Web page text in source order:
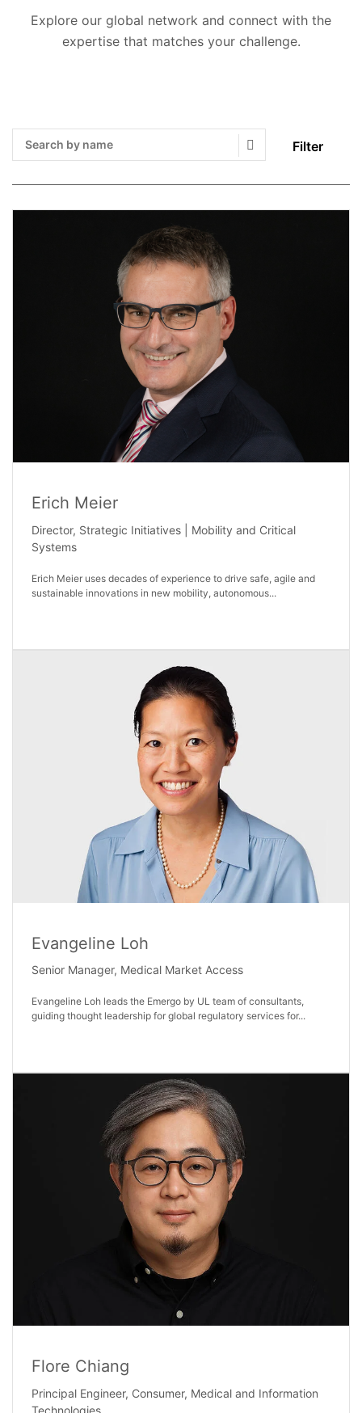
Explore our global network and connect with the
expertise that matches your challenge.
Filter
Search Submit
Erich Meier
Director, Strategic Initiatives | Mobility and Critical
Systems
Erich Meier uses decades of experience to drive safe, agile and
sustainable innovations in new mobility, autonomous...
Evangeline Loh
Senior Manager, Medical Market Access
Evangeline Loh leads the Emergo by UL team of consultants,
guiding thought leadership for global regulatory services for...
Flore Chiang
Principal Engineer, Consumer, Medical and Information
Technologies